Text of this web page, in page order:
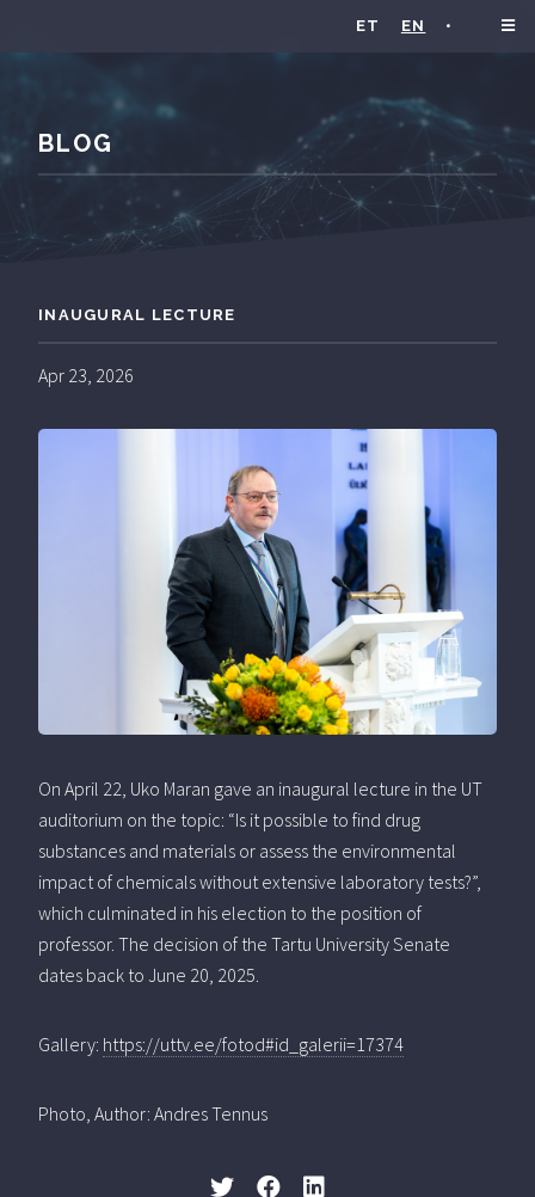
ET EN •
BLOG
INAUGURAL LECTURE
Apr 23, 2026
On April 22, Uko Maran gave an inaugural lecture in the UT
auditorium on the topic: “Is it possible to find drug
substances and materials or assess the environmental
impact of chemicals without extensive laboratory tests?”,
which culminated in his election to the position of
professor. The decision of the Tartu University Senate
dates back to June 20, 2025.
Gallery: https://uttv.ee/fotod#id_galerii=17374
Photo, Author: Andres Tennus